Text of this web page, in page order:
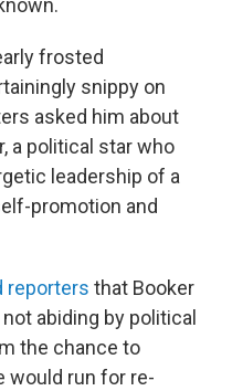
frosted
snippy on
asked him about
a political star who
leadership of a
promotion and
reporters that Booker
abiding by political
the chance to
would run for re-